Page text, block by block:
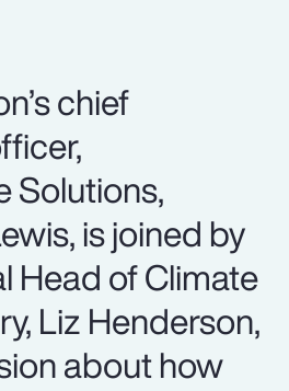
chief
Solutions,
is joined by
Head of Climate
Liz Henderson,
about how